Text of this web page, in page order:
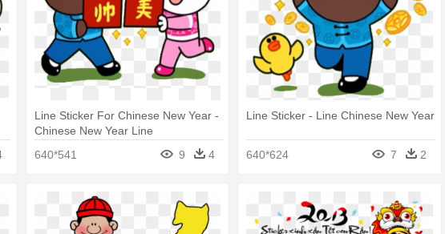
Line Sticker For Chinese New Year -
Chinese New Year Line
640*541
9 4
Line Sticker - Line Chinese New Year
640*624 7 2